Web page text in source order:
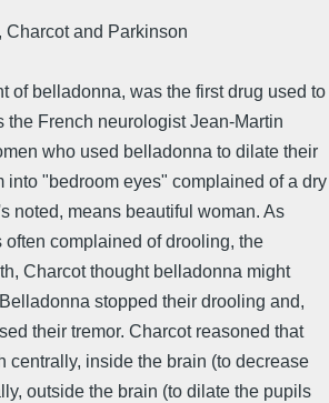
and Parkinson
of belladonna, was the first drug used to
the French neurologist Jean-Martin
who used belladonna to dilate their
into "bedroom eyes" complained of a dry
noted, means beautiful woman. As
complained of drooling, the
Charcot thought belladonna might
stopped their drooling and,
their tremor. Charcot reasoned that
centrally, inside the brain (to decrease
outside the brain (to dilate the pupils